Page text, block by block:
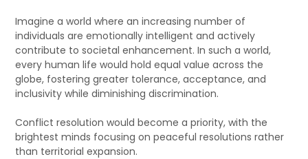
Imagine a world where an increasing number of
individuals are emotionally intelligent and actively
contribute to societal enhancement. In such a world,
every human life would hold equal value across the
globe, fostering greater tolerance, acceptance, and
inclusivity while diminishing discrimination.
Conflict resolution would become a priority, with the
brightest minds focusing on peaceful resolutions rather
than territorial expansion.